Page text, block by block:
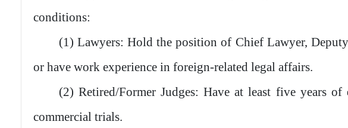
conditions:
(1) Lawyers: Hold the position of Chief Lawyer,
or have work experience in foreign-related legal affairs.
(2) Retired/Former Judges: Have at least five years
commercial trials.